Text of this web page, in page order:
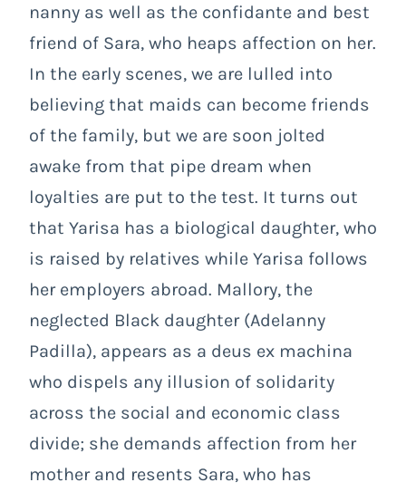
nanny as well as the confidante and best
friend of Sara, who heaps affection on her.
In the early scenes, we are lulled into
believing that maids can become friends
of the family, but we are soon jolted
awake from that pipe dream when
loyalties are put to the test. It turns out
that Yarisa has a biological daughter, who
is raised by relatives while Yarisa follows
her employers abroad. Mallory, the
neglected Black daughter (Adelanny
Padilla), appears as a deus ex machina
who dispels any illusion of solidarity
across the social and economic class
divide; she demands affection from her
mother and resents Sara, who has